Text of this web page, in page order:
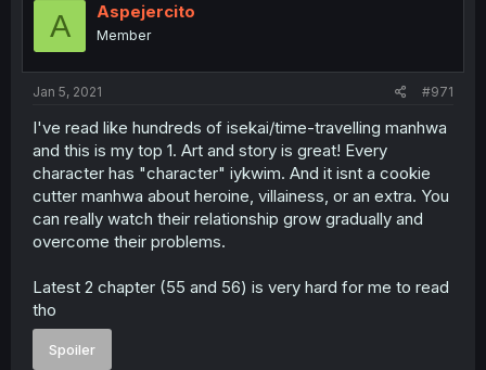
A Aspejercito
Member
Jan 5, 2021 #971
I've read like hundreds of isekai/time-travelling manhwa
and this is my top 1. Art and story is great! Every
character has "character" iykwim. And it isnt a cookie
cutter manhwa about heroine, villainess, or an extra. You
can really watch their relationship grow gradually and
overcome their problems.
Latest 2 chapter (55 and 56) is very hard for me to read
tho
Spoiler